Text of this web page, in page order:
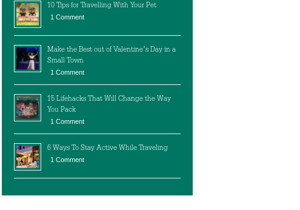
10 Tips for Travelling With Your Pet
1 Comment
Make the Best out of Valentine’s Day in a
Small Town
1 Comment
15 Lifehacks That Will Change the Way
You Pack
1 Comment
6 Ways To Stay Active While Traveling
1 Comment